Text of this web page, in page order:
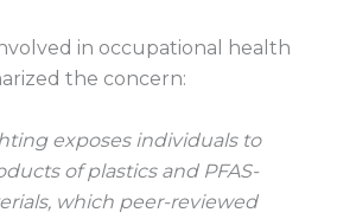
in occupational health
the concern:
exposes individuals to
of plastics and PFAS-
which peer-reviewed